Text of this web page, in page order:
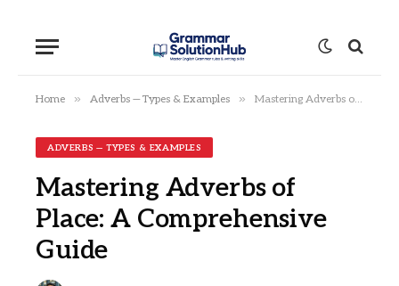
Home » Adverbs — Types & Examples » Mastering Adverbs of Place: A Comprehensive Guide
ADVERBS — TYPES & EXAMPLES
Mastering Adverbs of
Place: A Comprehensive
Guide